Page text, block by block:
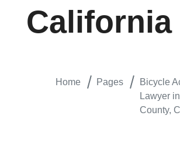
California
Home Pages
Bicycle
Lawyer
County,